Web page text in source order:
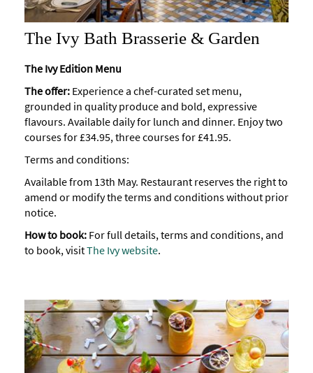
The Ivy Bath Brasserie & Garden
The Ivy Edition Menu
The offer: Experience a chef-curated set menu,
grounded in quality produce and bold, expressive
flavours. Available daily for lunch and dinner. Enjoy two
courses for £34.95, three courses for £41.95.
Terms and conditions:
Available from 13th May. Restaurant reserves the right to
amend or modify the terms and conditions without prior
notice.
How to book: For full details, terms and conditions, and
to book, visitThe Ivy website.